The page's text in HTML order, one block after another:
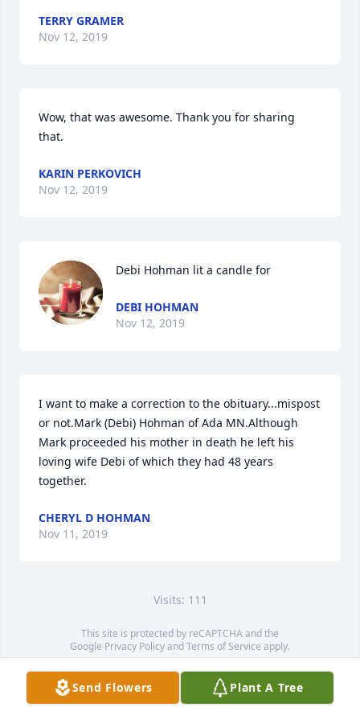
TERRY GRAMER
Nov 12, 2019
Wow, that was awesome. Thank you for sharing
that.
KARIN PERKOVICH
Nov 12, 2019
Debi Hohman lit a candle for
DEBI HOHMAN
Nov 12, 2019
I want to make a correction to the obituary...mispost
or not.Mark (Debi) Hohman of Ada MN.Although
Mark proceeded his mother in death he left his
loving wife Debi of which they had 48 years
together.
CHERYL D HOHMAN
Nov 11, 2019
Visits: 111
This site is protected by reCAPTCHA and the
Google Privacy PolicyandTerms of Service apply.
Service map data ©OpenStreetMapcontributors
Send Flowers Plant A Tree